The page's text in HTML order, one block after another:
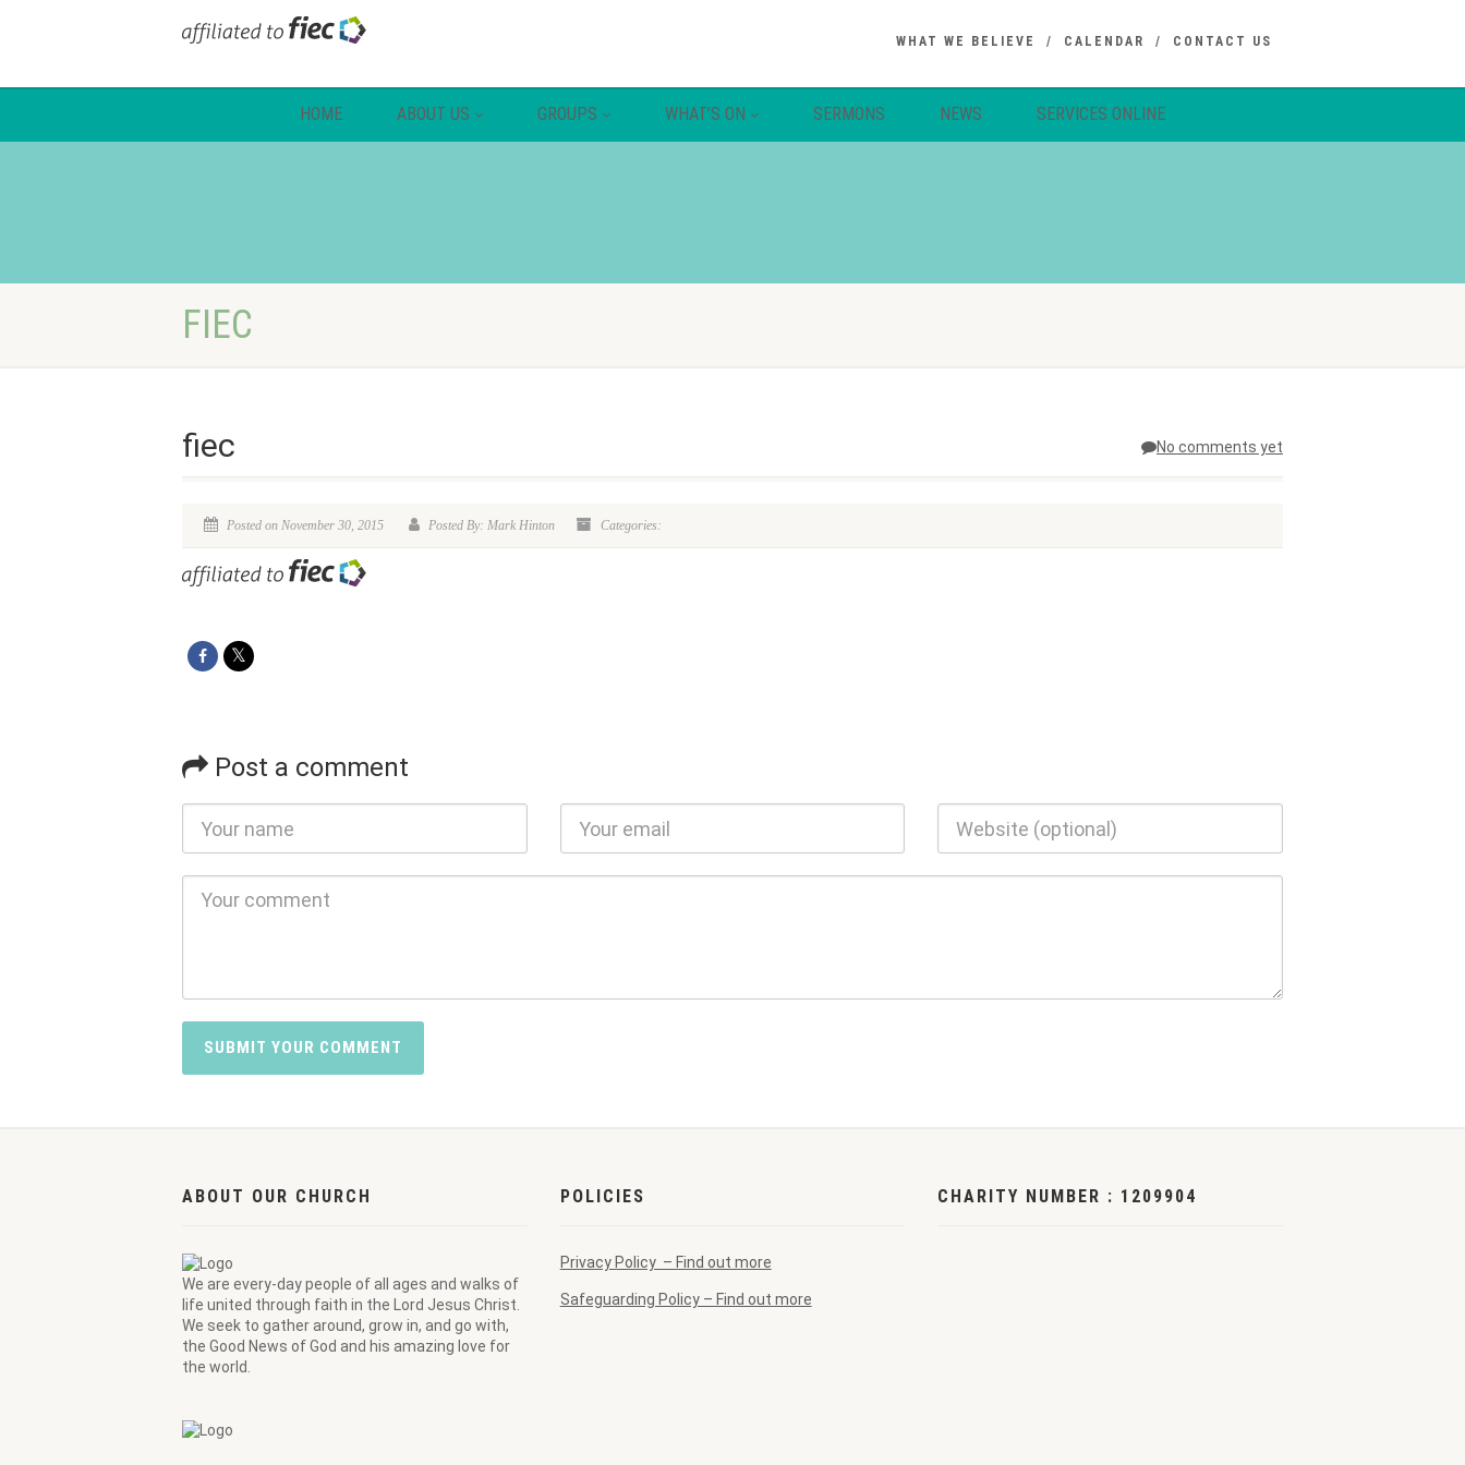
WHAT WE BELIEVE CALENDAR CONTACT US
HOME ABOUT US GROUPS WHAT’S ON SERMONS NEWS SERVICES ONLINE
FIEC
No comments yet
fiec
Posted on November 30, 2015 Posted By: Mark Hinton Categories:
Post a comment
ABOUT OUR CHURCH
We are every-day people of all ages and walks of
life united through faith in the Lord Jesus Christ.
We seek to gather around, grow in, and go with,
the Good News of God and his amazing love for
the world.
POLICIES
Privacy Policy – Find out more
Safeguarding Policy – Find out more
CHARITY NUMBER : 1209904